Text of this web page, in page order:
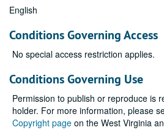
English
Conditions Governing Access
No special access restriction applies.
Conditions Governing Use
Permission to publish or reproduce is
holder. For more information, please
Copyright page on the West Virginia